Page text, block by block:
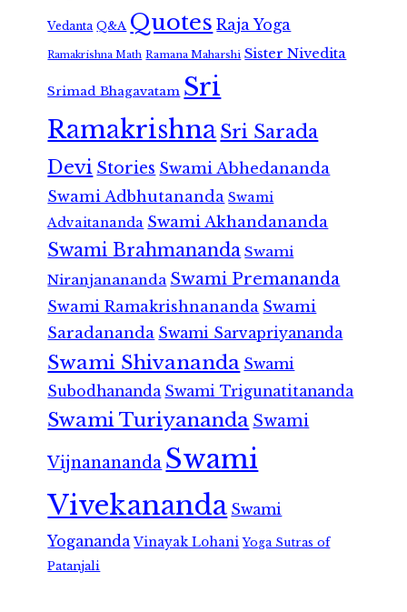
Vedanta Q&A Quotes Raja Yoga
Ramakrishna Math Ramana Maharshi Sister Nivedita
Srimad Bhagavatam Sri
RamakrishnaSri Sarada
Devi Stories Swami Abhedananda
Swami Adbhutananda Swami
Advaitananda Swami Akhandananda
Swami Brahmananda Swami
Niranjanananda Swami Premananda
Swami Ramakrishnananda Swami
Saradananda Swami Sarvapriyananda
Swami Shivananda Swami
Subodhananda Swami Trigunatitananda
Swami Turiyananda Swami
Vijnanananda Swami
Vivekananda Swami
Yogananda Vinayak Lohani Yoga Sutras of
Patanjali